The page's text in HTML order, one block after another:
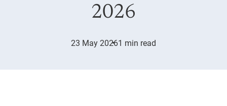
2026
23 May 20261 min read